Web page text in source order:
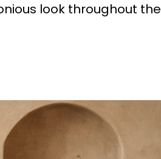
look throughout the